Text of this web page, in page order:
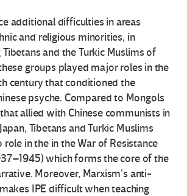
additional difficulties in areas
and religious minorities, in
and the Turkic Muslims of
groups played major roles in the
century that conditioned the
psyche. Compared to Mongols
allied with Chinese communists in
Tibetans and Turkic Muslims
in the in the War of Resistance
which forms the core of the
Moreover, Marxism’s anti-
IPE difficult when teaching